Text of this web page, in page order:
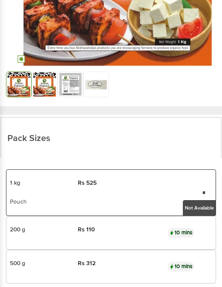
Pack Sizes
1 kg Rs 525
Pouch
Not Available
200 g Rs110 10 mins
500 g Rs312 10 mins